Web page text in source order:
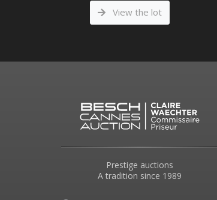
View the lot
Prestige auctions
A tradition since 1989